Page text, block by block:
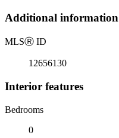
Additional information
MLSⓇ ID
12656130
Interior features
Bedrooms
0